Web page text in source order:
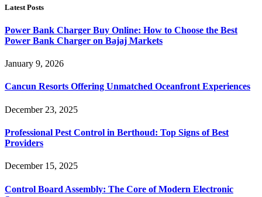
Latest Posts
Power Bank Charger Buy Online: How to Choose the Best
Power Bank Charger on Bajaj Markets
January 9, 2026
Cancun Resorts Offering Unmatched Oceanfront Experiences
December 23, 2025
Professional Pest Control in Berthoud: Top Signs of Best
Providers
December 15, 2025
Control Board Assembly: The Core of Modern Electronic